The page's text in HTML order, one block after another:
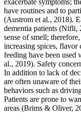
have routines and to
(Austrom et al., 2018).
dementia patients (Nifli,
sense of smell;
increasing spices, flavor
feeding have been used
al., 2019). Safety
In addition to lack of
are often unaware of
behaviors such as
Patients are prone to
areas (Brims & Oliver,